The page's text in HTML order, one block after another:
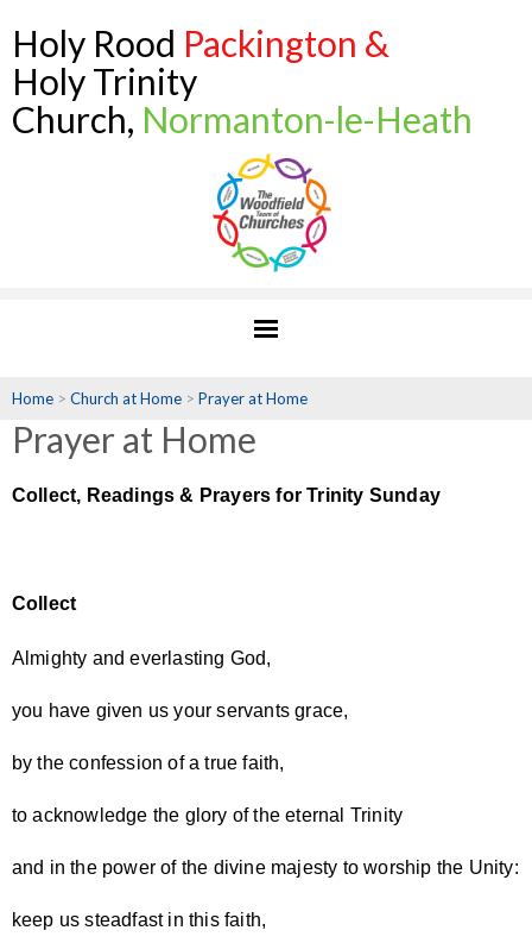
Holy Rood Packington &
Holy Trinity
Church, Normanton-le-Heath
Home > Church at Home > Prayer at Home
Prayer at Home
Collect, Readings & Prayers for Trinity Sunday
Collect
Almighty and everlasting God,
you have given us your servants grace,
by the confession of a true faith,
to acknowledge the glory of the eternal Trinity
and in the power of the divine majesty to worship the Unity:
keep us steadfast in this faith,